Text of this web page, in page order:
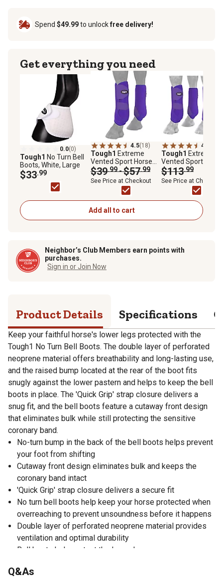
Spend $49.99to unlockfree delivery!
Get everything you need
0.0(0)
Tough1 No Turn Bell
Boots, White, Large
$33.99
4.5(18)
Tough1 Extreme
Vented Sport Horse
Boots, Rear Legs, 2 ct.
$39.99-$57.99
See Price at Checkout
4.7
Tough1 Extreme
Vented Sport Horse
Boot Set, 4 ct.
$113.99
See Price at Checkout
Add all to cart
Neighbor’s Club Members earn points with
purchases.
Sign in or Join Now
Product Details Specifications
Keep your faithful horse's lower legs protected with the
Tough1 No Turn Bell Boots. The double layer of perforated
neoprene material offers breathability and long-lasting use,
and the raised bump located at the rear of the boot fits
snugly against the lower pastern and helps to keep the bell
boots in place. The 'Quick Grip' strap closure delivers a
snug fit, and the bell boots feature a cutaway front design
that eliminates bulk while still protecting the sensitive
coronary band.
No-turn bump in the back of the bell boots helps prevent
your foot from shifting
Cutaway front design eliminates bulk and keeps the
coronary band intact
'Quick Grip' strap closure delivers a secure fit
No turn bell boots help keep your horse protected when
overreaching to prevent unsoundness before it happens
Double layer of perforated neoprene material provides
ventilation and optimal durability
Bell boots help protect the lower leg
Q&As